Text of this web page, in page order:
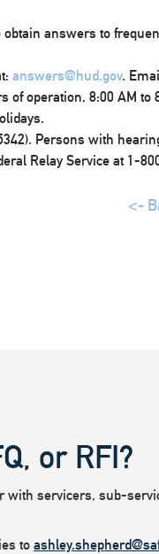
answers to
answers@hud.gov.
operation, 8:00 AM to
Persons with
Relay Service at 1-
<-
or RFI?
with servicers, sub-
to